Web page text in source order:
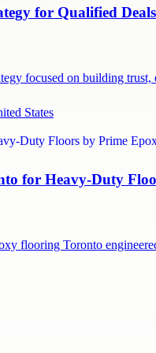
for Qualified
focused on building
States
for Heavy-Duty
flooring Toronto